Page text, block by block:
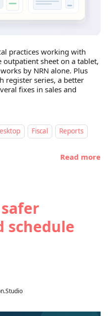
practices working with
outpatient sheet on a tablet,
by NRN alone. Plus
register series, a better
fixes in sales and
Fiscal
Reports
Read more
schedule